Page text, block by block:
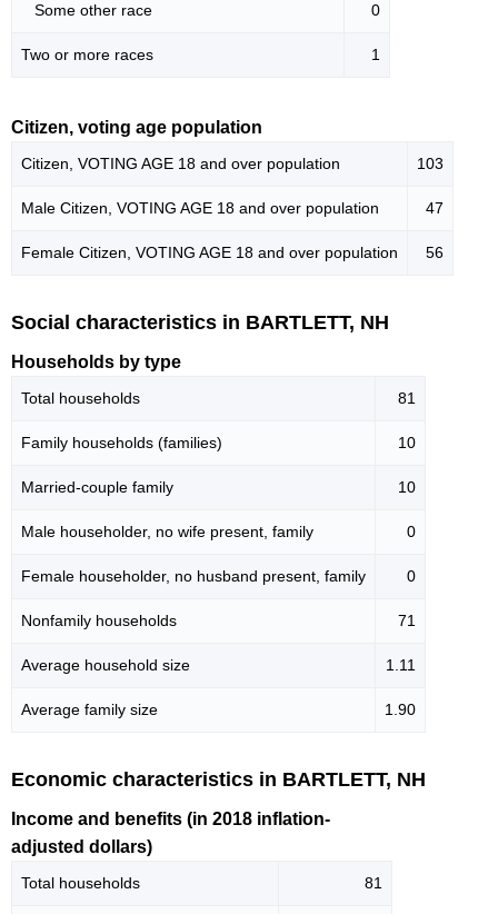
Some other race 0
Two or more races 1
Citizen, voting age population
Citizen, VOTING AGE 18 and over population 103
Male Citizen, VOTING AGE 18 and over population 47
Female Citizen, VOTING AGE 18 and over population 56
Social characteristics in BARTLETT, NH
Households by type
Total households 81
Family households (families) 10
Married-couple family 10
Male householder, no wife present, family 0
Female householder, no husband present, family 0
Nonfamily households 71
Average household size 1.11
Average family size 1.90
Economic characteristics in BARTLETT, NH
Income and benefits (in 2018 inflation-
adjusted dollars)
Total households 81